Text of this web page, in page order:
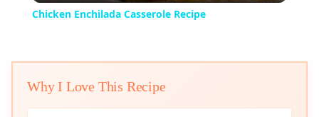
Chicken Enchilada Casserole Recipe
Why I Love This Recipe